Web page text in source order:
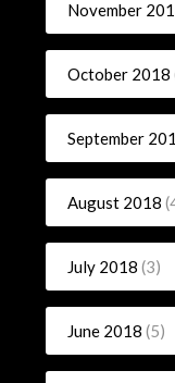
November
October 2018
September
August 2018
July 2018 (3)
June 2018 (5)